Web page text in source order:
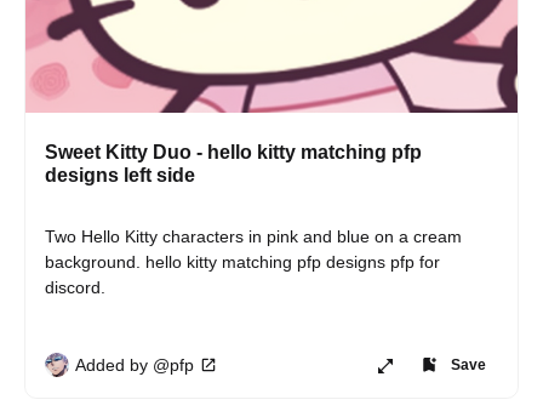
Sweet Kitty Duo - hello kitty matching pfp
designs left side
Two Hello Kitty characters in pink and blue on a cream
background. hello kitty matching pfp designs pfp for
discord.
Added by @pfp Save